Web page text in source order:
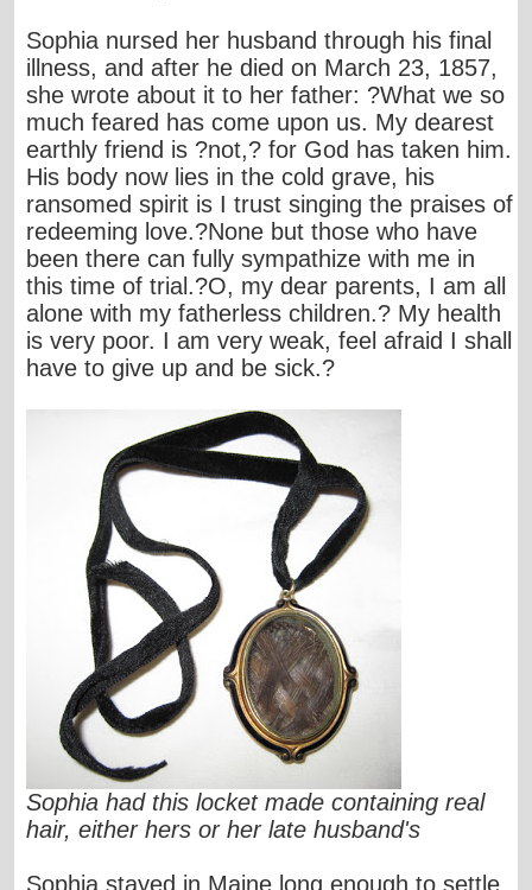
Sophia nursed her husband through his final
illness, and after he died on March 23, 1857,
she wrote about it to her father: ?What we so
much feared has come upon us. My dearest
earthly friend is ?not,? for God has taken him.
His body now lies in the cold grave, his
ransomed spirit is I trust singing the praises of
redeeming love.?None but those who have
been there can fully sympathize with me in
this time of trial.?O, my dear parents, I am all
alone with my fatherless children.? My health
is very poor. I am very weak, feel afraid I shall
have to give up and be sick.?
Sophia had this locket made containing real
hair, either hers or her late husband's
Sophia stayed in Maine long enough to settle